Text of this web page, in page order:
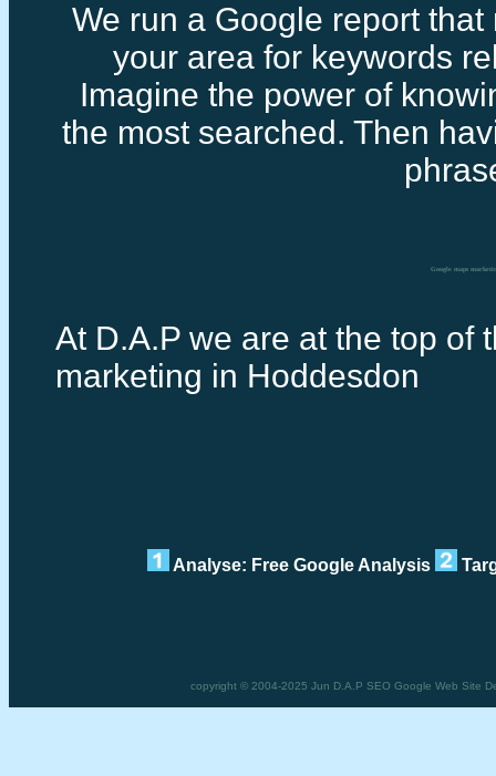
Google maps
We run a Google report
your area for keywords
Imagine the power of
the most searched. Then
At D.A.P we are at the top of
marketing in Hoddesdon
Analyse: Free Google Analysis
copyright © 2004-2025 Jun D.A.P SEO Google Web Site